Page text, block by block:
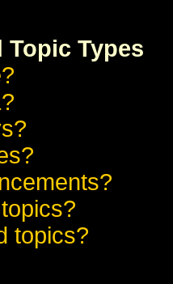
Types
topics?